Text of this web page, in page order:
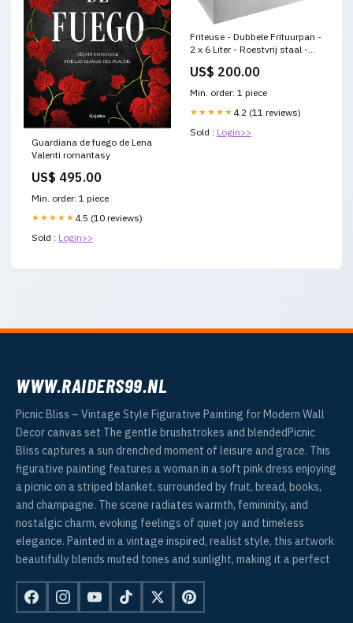
Guardiana de fuego de Lena
Valenti romantasy
US$ 495.00
Min. order: 1 piece
★★★★★ 4.5 (10 reviews)
Sold : Login>>
Friteuse - Dubbele Frituurpan -
2 x 6 Liter - Roestvrij staal -
- voor fastfoodrestaurant of
5000W Joyce
US$ 200.00
Min. order: 1 piece
★★★★★ 4.2 (11 reviews)
Sold : Login>>
WWW.RAIDERS99.NL
Picnic Bliss – Vintage Style Figurative Painting for Modern Wall
Decor canvas set The gentle brushstrokes and blendedPicnic
Bliss captures a sun drenched moment of leisure and grace. This
figurative painting features a woman in a soft pink dress enjoying
a picnic on a striped blanket, surrounded by fruit, bread, books,
and champagne. The scene radiates warmth, femininity, and
nostalgic charm, evoking feelings of quiet joy and timeless
elegance. Painted in a vintage inspired, realist style, this artwork
beautifully blends muted tones and sunlight, making it a perfect